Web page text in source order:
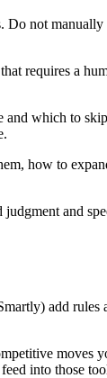
not manually
requires a
which to
how to
and
add
moves
into those